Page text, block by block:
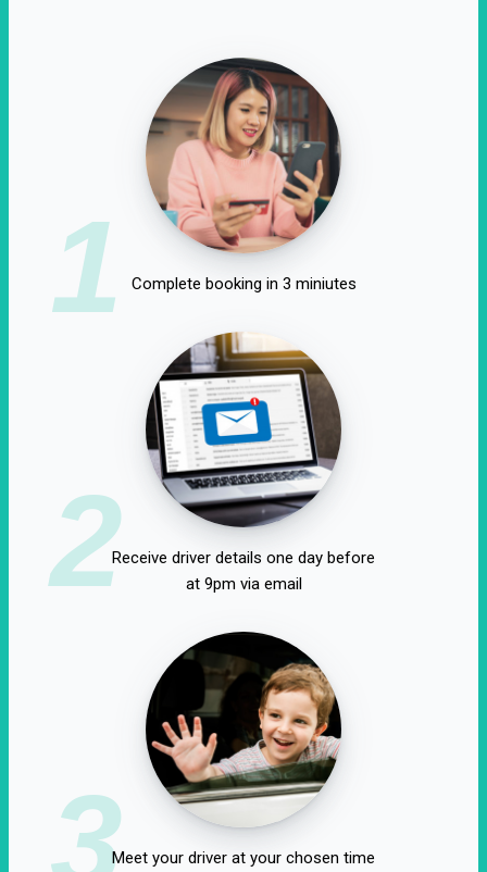
1 Complete booking in 3 miniutes
2Receive driver details one day before
at 9pm via email
3Meet your driver at your chosen time